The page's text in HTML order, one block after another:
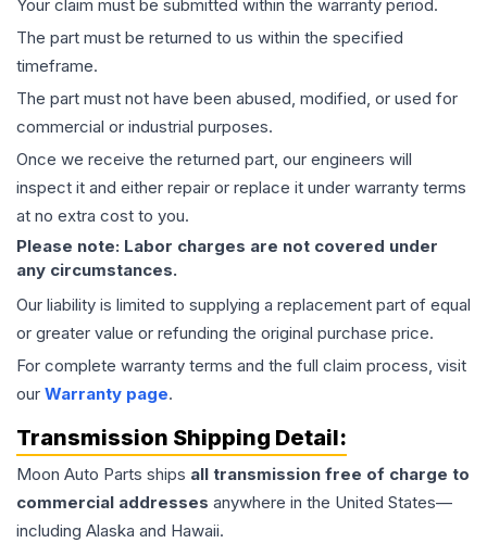
Your claim must be submitted within the warranty period.
The part must be returned to us within the specified
timeframe.
The part must not have been abused, modified, or used for
commercial or industrial purposes.
Once we receive the returned part, our engineers will
inspect it and either repair or replace it under warranty terms
at no extra cost to you.
Please note: Labor charges are not covered under
any circumstances.
Our liability is limited to supplying a replacement part of equal
or greater value or refunding the original purchase price.
For complete warranty terms and the full claim process, visit
our Warranty page.
Transmission Shipping Detail:
Moon Auto Parts ships all transmission free of charge to
commercial addresses anywhere in the United States—
including Alaska and Hawaii.